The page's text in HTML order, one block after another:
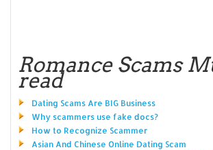
Romance Scams
read
Dating Scams Are BIG Business
Why scammers use fake docs?
How to Recognize Scammer
Asian And Chinese Online Dating Scam